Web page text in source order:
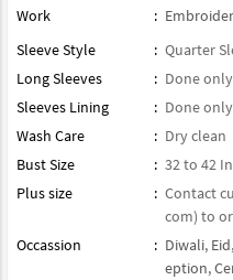
Work
:
Sleeve Style
: Quarter
Long Sleeves
: Done
Sleeves Lining
: Done
Wash Care
: Dry clean
Bust Size
: 32 to 42
Plus size
: Contact
com) to
Occassion
: Diwali, Eid,
eption,